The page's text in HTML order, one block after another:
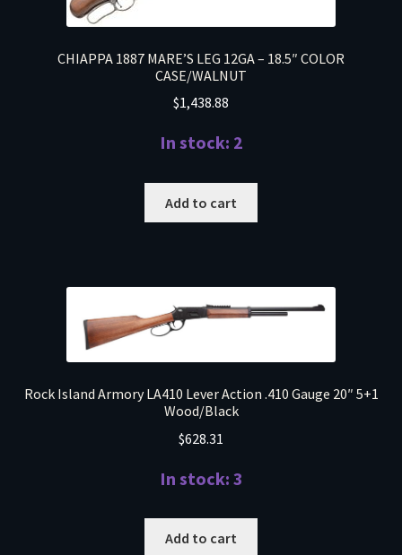
CHIAPPA 1887 MARE’S LEG 12GA – 18.5″ COLOR
CASE/WALNUT
$1,438.88
In stock: 2
Add to cart
Rock Island Armory LA410 Lever Action .410 Gauge 20″ 5+1
Wood/Black
$628.31
In stock: 3
Add to cart